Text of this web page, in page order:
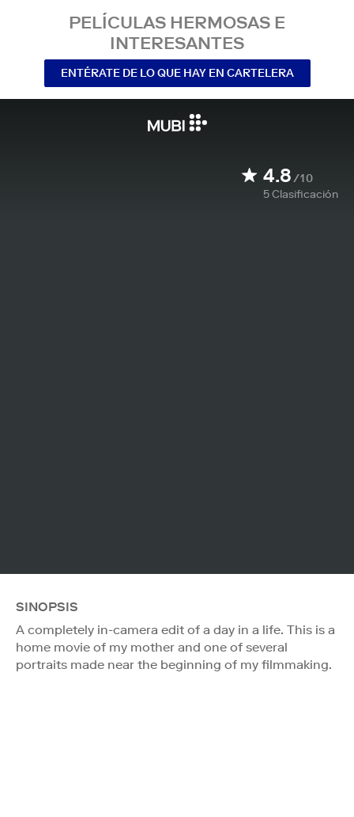
PELÍCULAS HERMOSAS E
INTERESANTES
ENTÉRATE DE LO QUE HAY EN CARTELERA
4.8/10
5Clasificación
SINOPSIS
A completely in-camera edit of a day in a life. This is a
home movie of my mother and one of several
portraits made near the beginning of my filmmaking.